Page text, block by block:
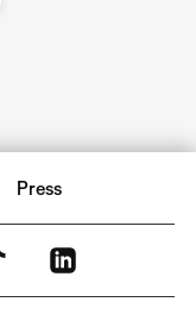
Press